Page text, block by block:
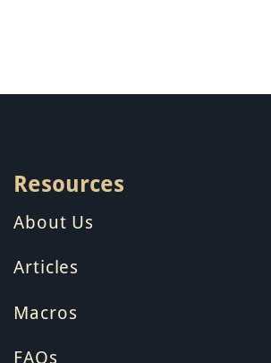
Resources
About Us
Articles
Macros
FAQs